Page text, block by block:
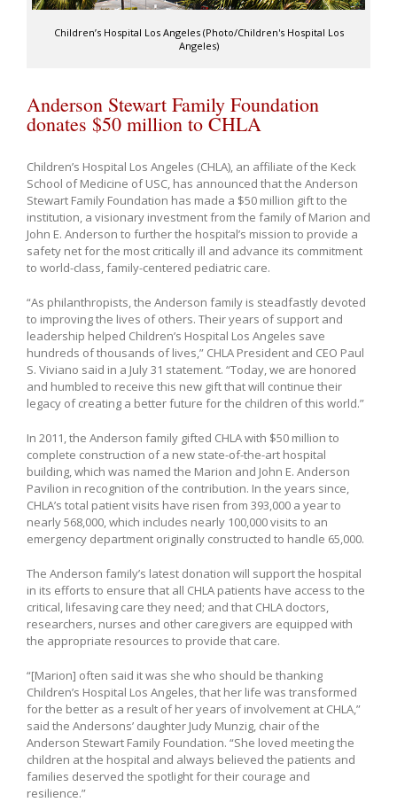
Children’s Hospital Los Angeles (Photo/Children's Hospital Los
Angeles)
Anderson Stewart Family Foundation
donates $50 million to CHLA
Children’s Hospital Los Angeles (CHLA), an affiliate of the Keck
School of Medicine of USC, has announced that the Anderson
Stewart Family Foundation has made a $50 million gift to the
institution, a visionary investment from the family of Marion and
John E. Anderson to further the hospital’s mission to provide a
safety net for the most critically ill and advance its commitment
to world-class, family-centered pediatric care.
“As philanthropists, the Anderson family is steadfastly devoted
to improving the lives of others. Their years of support and
leadership helped Children’s Hospital Los Angeles save
hundreds of thousands of lives,” CHLA President and CEO Paul
S. Viviano said in a July 31 statement. “Today, we are honored
and humbled to receive this new gift that will continue their
legacy of creating a better future for the children of this world.”
In 2011, the Anderson family gifted CHLA with $50 million to
complete construction of a new state-of-the-art hospital
building, which was named the Marion and John E. Anderson
Pavilion in recognition of the contribution. In the years since,
CHLA’s total patient visits have risen from 393,000 a year to
nearly 568,000, which includes nearly 100,000 visits to an
emergency department originally constructed to handle 65,000.
The Anderson family’s latest donation will support the hospital
in its efforts to ensure that all CHLA patients have access to the
critical, lifesaving care they need; and that CHLA doctors,
researchers, nurses and other caregivers are equipped with
the appropriate resources to provide that care.
“[Marion] often said it was she who should be thanking
Children’s Hospital Los Angeles, that her life was transformed
for the better as a result of her years of involvement at CHLA,”
said the Andersons’ daughter Judy Munzig, chair of the
Anderson Stewart Family Foundation. “She loved meeting the
children at the hospital and always believed the patients and
families deserved the spotlight for their courage and
resilience.”